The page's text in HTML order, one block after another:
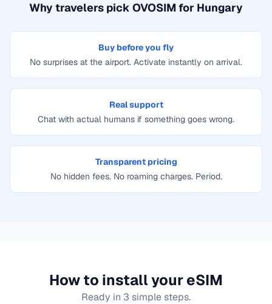
Why travelers pick OVOSIM for Hungary
Buy before you fly
No surprises at the airport. Activate instantly on arrival.
Real support
Chat with actual humans if something goes wrong.
Transparent pricing
No hidden fees. No roaming charges. Period.
How to install your eSIM
Ready in 3 simple steps.